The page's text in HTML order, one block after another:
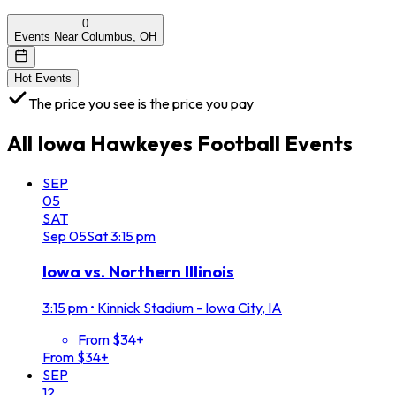
0
Events Near Columbus, OH
Hot Events
The price you see is the price you pay
All Iowa Hawkeyes Football Events
SEP
05
SAT
Sep 05Sat3:15 pm
Iowa vs. Northern Illinois
3:15 pm • Kinnick Stadium - Iowa City, IA
From $34+
From $34+
SEP